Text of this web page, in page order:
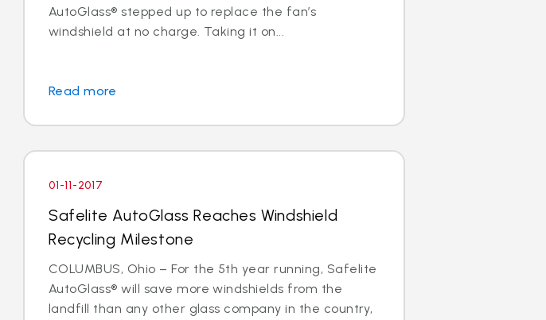
AutoGlass® stepped up to replace the fan’s
windshield at no charge. Taking it on...
Read more
01-11-2017
Safelite AutoGlass Reaches Windshield
Recycling Milestone
COLUMBUS, Ohio – For the 5th year running, Safelite
AutoGlass® will save more windshields from the
landfill than any other glass company in the country,